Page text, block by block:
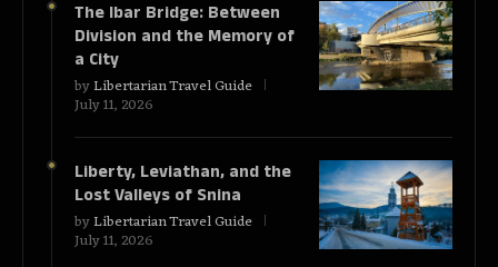
The Ibar Bridge: Between
Division and the Memory of
a City
byLibertarian Travel Guide
July 11, 2026
Liberty, Leviathan, and the
Lost Valleys of Snina
byLibertarian Travel Guide
July 11, 2026